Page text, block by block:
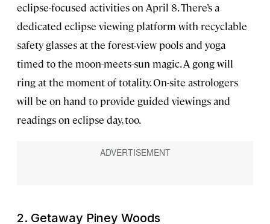
eclipse-focused activities on April 8. There’s a
dedicated eclipse viewing platform with recyclable
safety glasses at the forest-view pools and yoga
timed to the moon-meets-sun magic. A gong will
ring at the moment of totality. On-site astrologers
will be on hand to provide guided viewings and
readings on eclipse day, too.
2. Getaway Piney Woods